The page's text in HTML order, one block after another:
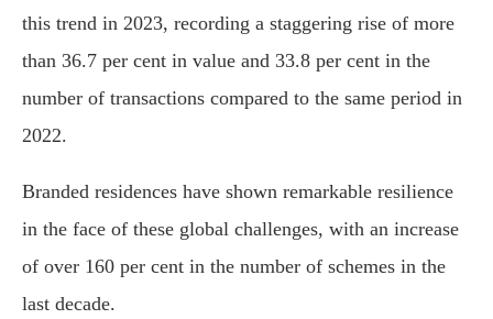
this trend in 2023, recording a staggering rise of more
than 36.7 per cent in value and 33.8 per cent in the
number of transactions compared to the same period in
2022.
Branded residences have shown remarkable resilience
in the face of these global challenges, with an increase
of over 160 per cent in the number of schemes in the
last decade.